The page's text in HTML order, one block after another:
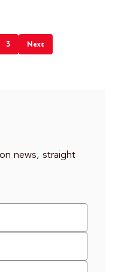
3 Next
news, straight